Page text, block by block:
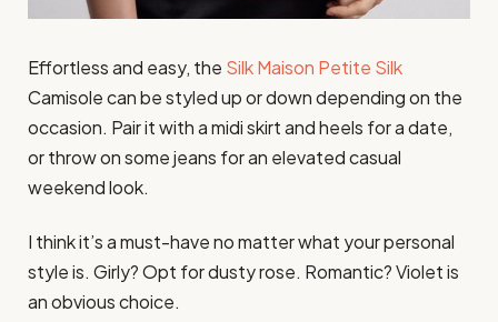
Effortless and easy, the Silk Maison Petite Silk
Camisole can be styled up or down depending on the
occasion. Pair it with a midi skirt and heels for a date,
or throw on some jeans for an elevated casual
weekend look.
I think it’s a must-have no matter what your personal
style is. Girly? Opt for dusty rose. Romantic? Violet is
an obvious choice.